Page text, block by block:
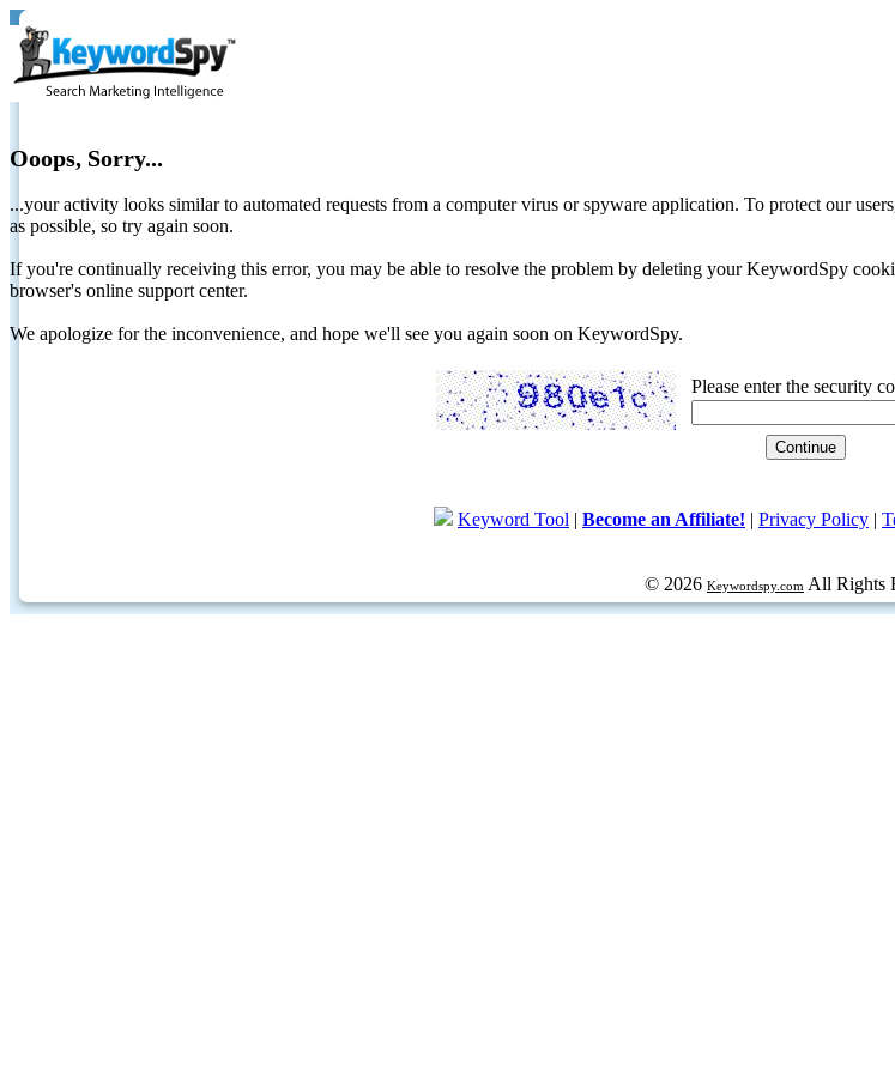
Ooops, Sorry...
...your activity looks similar to automated requests from a computer virus or spyware application. To protect our
as possible, so try again soon.
If you're continually receiving this error, you may be able to resolve the problem by deleting your KeywordSpy
browser's online support center.
We apologize for the inconvenience, and hope we'll see you again soon on KeywordSpy.
Please enter the security
Keyword Tool | Become an Affiliate! | Privacy Policy |
© 2026 Keywordspy.com All Rights